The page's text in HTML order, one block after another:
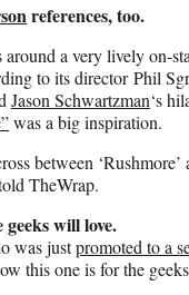
references, too.
around a very lively on-
to its director Phil
Jason Schwartzman‘s
was a big inspiration.
between ‘Rushmore’
TheWrap.
will love.
was justpromoted to a
this one is for the